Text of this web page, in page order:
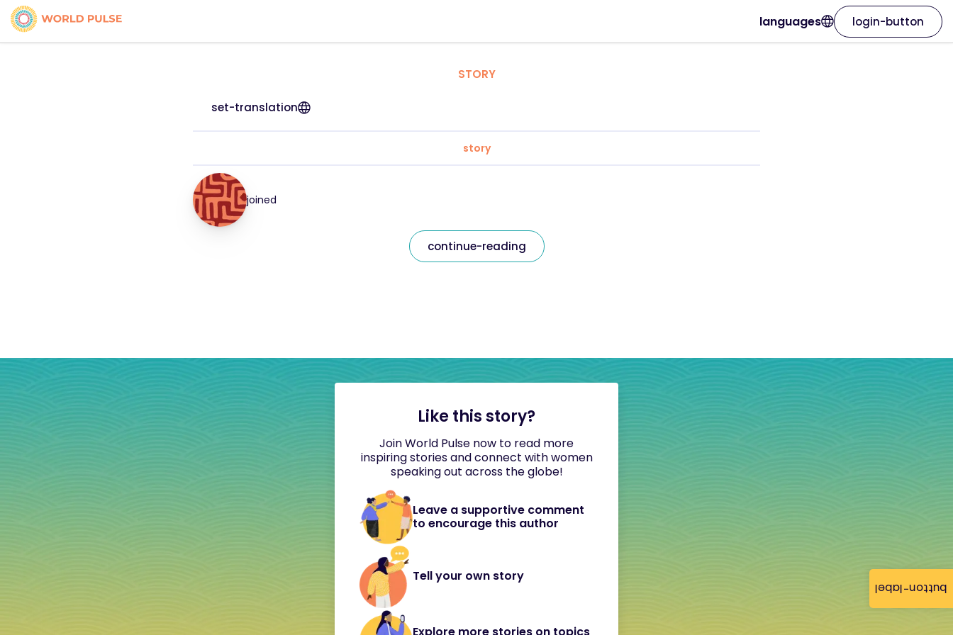
button-label
languages login-button
STORY
set-translation
story
joined
continue-reading
Like this story?
Join World Pulse now to read more
inspiring stories and connect with women
speaking out across the globe!
Leave a supportive comment
to encourage this author
Tell your own story
Explore more stories on topics